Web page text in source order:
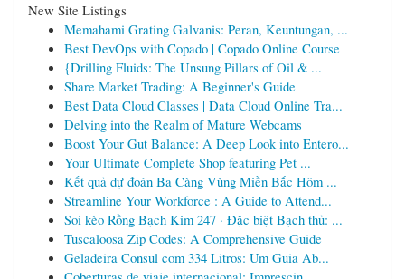
New Site Listings
Memahami Grating Galvanis: Peran, Keuntungan, ...
Best DevOps with Copado | Copado Online Course
{Drilling Fluids: The Unsung Pillars of Oil & ...
Share Market Trading: A Beginner's Guide
Best Data Cloud Classes | Data Cloud Online Tra...
Delving into the Realm of Mature Webcams
Boost Your Gut Balance: A Deep Look into Entero...
Your Ultimate Complete Shop featuring Pet ...
Kết quả dự đoán Ba Càng Vùng Miền Bắc Hôm ...
Streamline Your Workforce : A Guide to Attend...
Soi kèo Rồng Bạch Kim 247 · Đặc biệt Bạch thủ: ...
Tuscaloosa Zip Codes: A Comprehensive Guide
Geladeira Consul com 334 Litros: Um Guia Ab...